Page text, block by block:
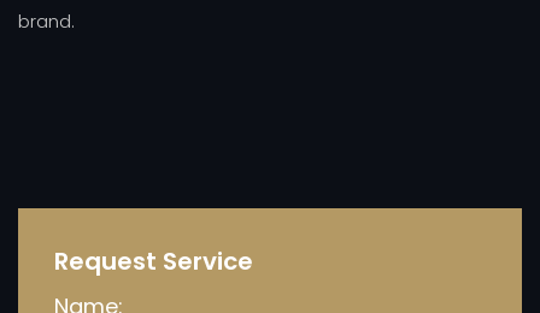
brand.
Request Service
Name: